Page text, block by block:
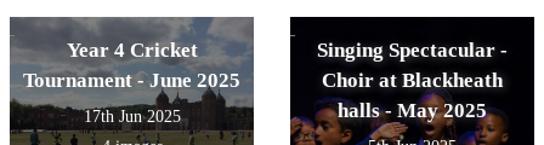
Year 4 Cricket
Tournament - June 2025
17th Jun 2025
Singing Spectacular -
Choir at Blackheath
halls - May 2025